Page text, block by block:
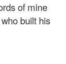
of mine
built his